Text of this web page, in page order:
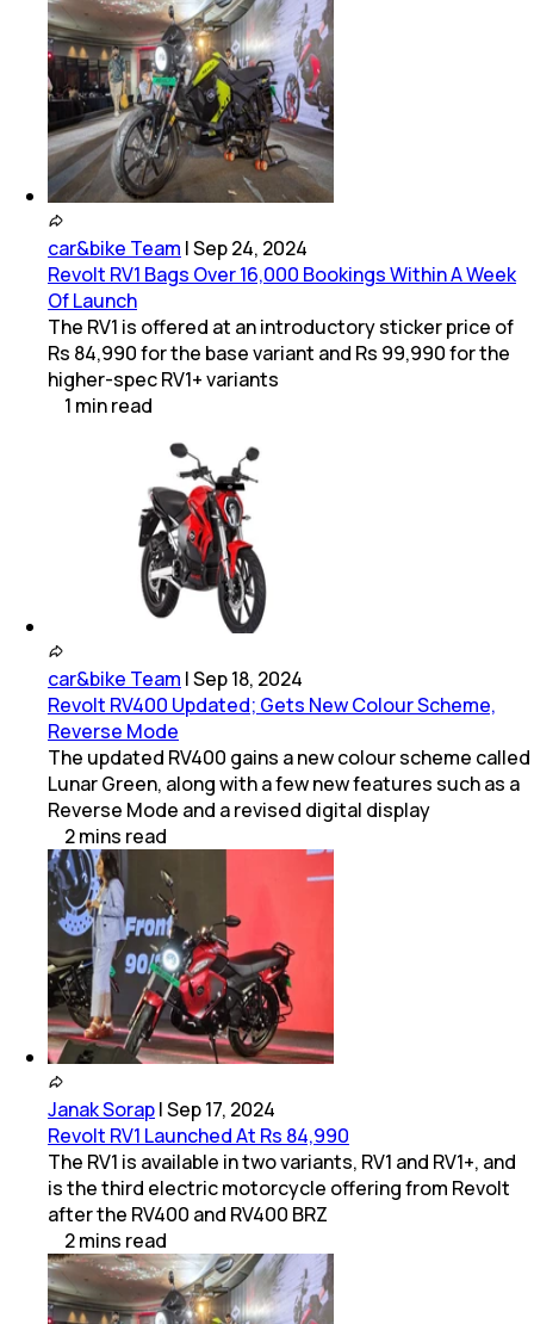
car&bike Team |Sep 24, 2024
Revolt RV1 Bags Over 16,000 Bookings Within A Week
Of Launch
The RV1 is offered at an introductory sticker price of
Rs 84,990 for the base variant and Rs 99,990 for the
higher-spec RV1+ variants
1 minread
car&bike Team |Sep 18, 2024
Revolt RV400 Updated; Gets New Colour Scheme,
Reverse Mode
The updated RV400 gains a new colour scheme called
Lunar Green, along with a few new features such as a
Reverse Mode and a revised digital display
2mins read
Janak Sorap|Sep 17, 2024
Revolt RV1 Launched At Rs 84,990
The RV1 is available in two variants, RV1 and RV1+, and
is the third electric motorcycle offering from Revolt
after the RV400 and RV400 BRZ
2mins read